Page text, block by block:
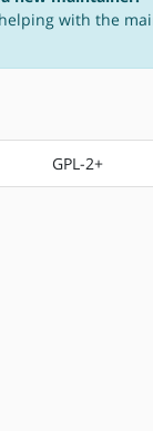
with the
GPL-2+